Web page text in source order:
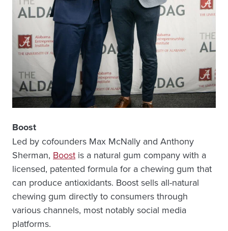
Boost
Led by cofounders Max McNally and Anthony
Sherman, Boost is a natural gum company with a
licensed, patented formula for a chewing gum that
can produce antioxidants. Boost sells all-natural
chewing gum directly to consumers through
various channels, most notably social media
platforms.